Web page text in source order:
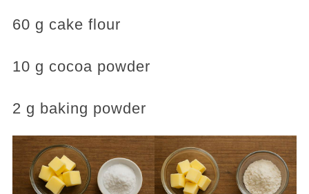
60 g cake flour
10 g cocoa powder
2 g baking powder